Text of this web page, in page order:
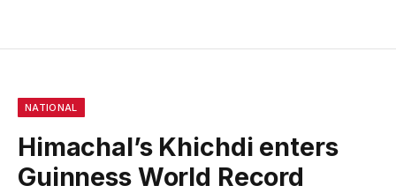
NATIONAL
Himachal’s Khichdi enters
Guinness World Record